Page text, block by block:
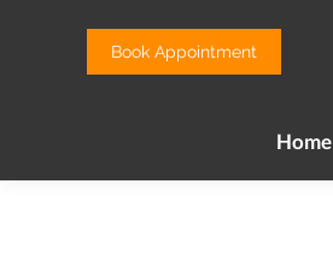
Book Appointment
Home